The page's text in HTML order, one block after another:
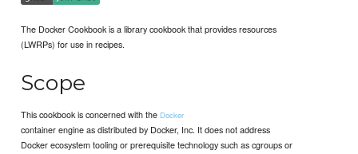
The Docker Cookbook is a library cookbook that provides resources
(LWRPs) for use in recipes.
Scope
This cookbook is concerned with the Docker
container engine as distributed by Docker, Inc. It does not address
Docker ecosystem tooling or prerequisite technology such as cgroups or